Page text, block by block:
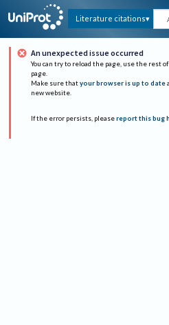
Literature citations
An unexpected issue occurred
You can try to reload the page, use the rest
page.
Make sure that your browser is up to date
new website.
If the error persists, please report this bug